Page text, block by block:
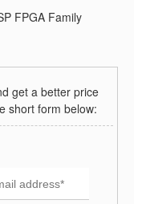
FPGA Family
get a better price
short form below: